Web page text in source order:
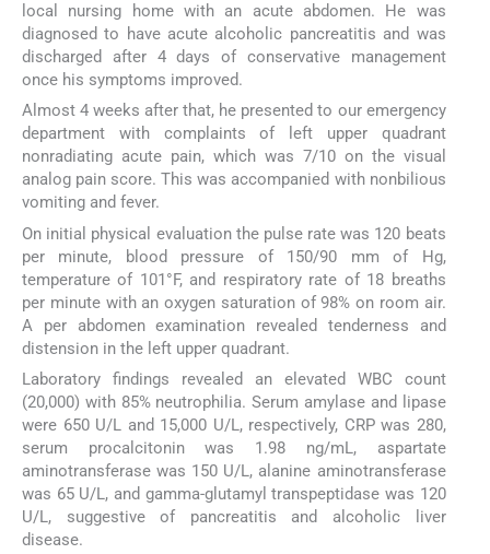
local nursing home with an acute abdomen. He was
diagnosed to have acute alcoholic pancreatitis and was
discharged after 4 days of conservative management
once his symptoms improved.
Almost 4 weeks after that, he presented to our emergency
department with complaints of left upper quadrant
nonradiating acute pain, which was 7/10 on the visual
analog pain score. This was accompanied with nonbilious
vomiting and fever.
On initial physical evaluation the pulse rate was 120 beats
per minute, blood pressure of 150/90 mm of Hg,
temperature of 101°F, and respiratory rate of 18 breaths
per minute with an oxygen saturation of 98% on room air.
A per abdomen examination revealed tenderness and
distension in the left upper quadrant.
Laboratory findings revealed an elevated WBC count
(20,000) with 85% neutrophilia. Serum amylase and lipase
were 650 U/L and 15,000 U/L, respectively, CRP was 280,
serum procalcitonin was 1.98 ng/mL, aspartate
aminotransferase was 150 U/L, alanine aminotransferase
was 65 U/L, and gamma-glutamyl transpeptidase was 120
U/L, suggestive of pancreatitis and alcoholic liver
disease.